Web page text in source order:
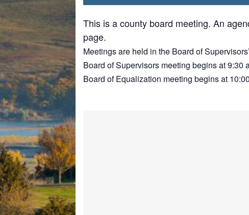
This is a county board meeting. An
page.
Meetings are held in the Board of
Board of Supervisors meeting begins at 9:30
Board of Equalization meeting begins at